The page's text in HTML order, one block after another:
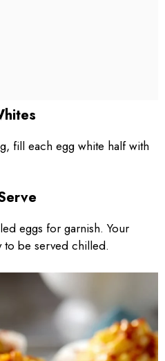
fill each egg white half with
eggs for garnish. Your
to be served chilled.